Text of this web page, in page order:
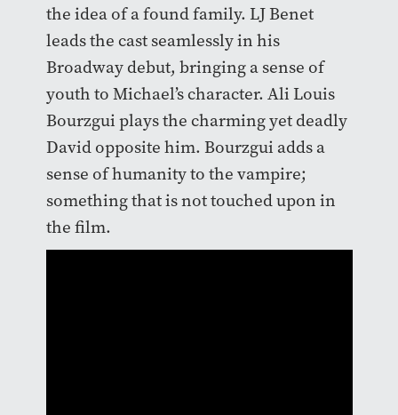
the idea of a found family. LJ Benet
leads the cast seamlessly in his
Broadway debut, bringing a sense of
youth to Michael’s character. Ali Louis
Bourzgui plays the charming yet deadly
David opposite him. Bourzgui adds a
sense of humanity to the vampire;
something that is not touched upon in
the film.